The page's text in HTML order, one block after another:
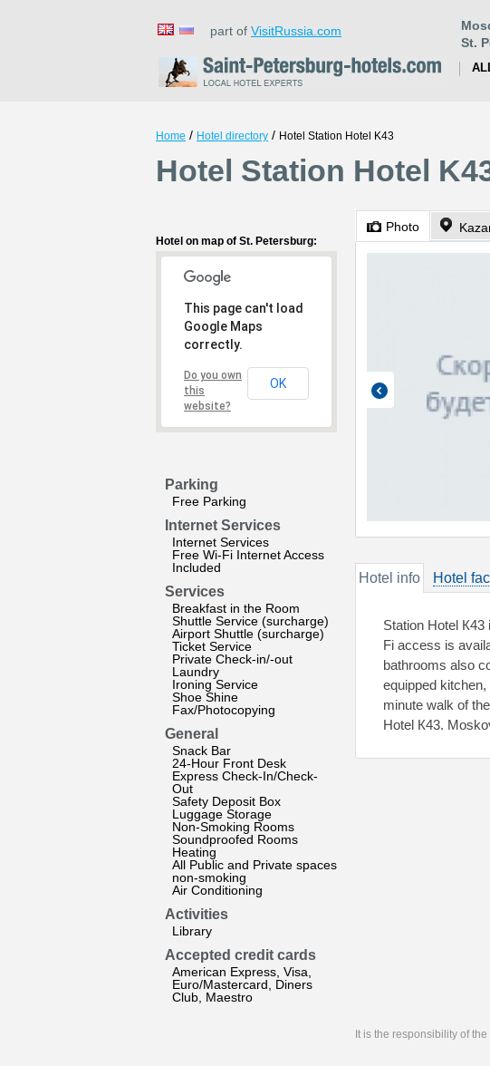
part of VisitRussia.com
St.
Home / Hotel directory / Hotel Station Hotel K43
Hotel Station Hotel
Hotel on map of St. Petersburg:
This page can't load
Google Maps
correctly.
Do you own
this
website?
OK
Parking
Free Parking
Internet Services
Internet Services
Free Wi-Fi Internet Access
Included
Services
Breakfast in the Room
Shuttle Service (surcharge)
Airport Shuttle (surcharge)
Ticket Service
Private Check-in/-out
Laundry
Ironing Service
Shoe Shine
Fax/Photocopying
General
Snack Bar
24-Hour Front Desk
Express Check-In/Check-
Out
Safety Deposit Box
Luggage Storage
Non-Smoking Rooms
Soundproofed Rooms
Heating
All Public and Private spaces
non-smoking
Air Conditioning
Activities
Library
Accepted credit cards
American Express, Visa,
Euro/Mastercard, Diners
Club, Maestro
Photo
Hotel info Hotel
Station Hotel
Fi access is
bathrooms also
equipped
minute walk of
Hotel К43.
It is the responsibility of